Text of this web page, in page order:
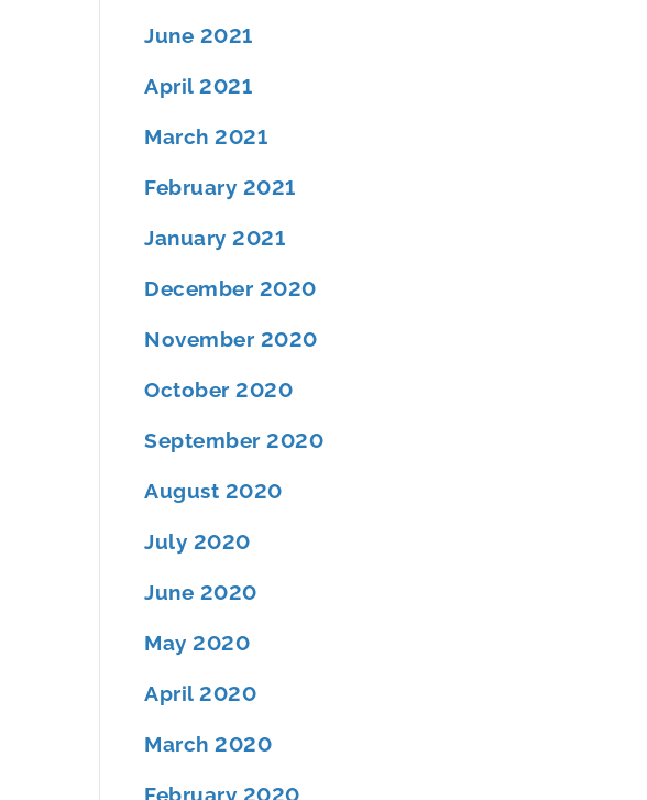
June 2021
April 2021
March 2021
February 2021
January 2021
December 2020
November 2020
October 2020
September 2020
August 2020
July 2020
June 2020
May 2020
April 2020
March 2020
February 2020